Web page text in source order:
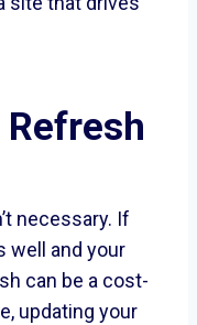
necessary. If
well and your
can be a cost-
updating your